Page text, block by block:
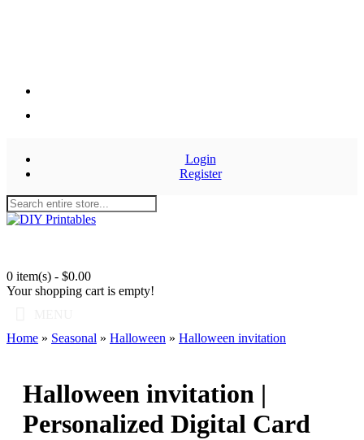
Login
Register
0 item(s) - $0.00
Your shopping cart is empty!
Home » Seasonal » Halloween » Halloween invitation
Halloween invitation |
Personalized Digital Card